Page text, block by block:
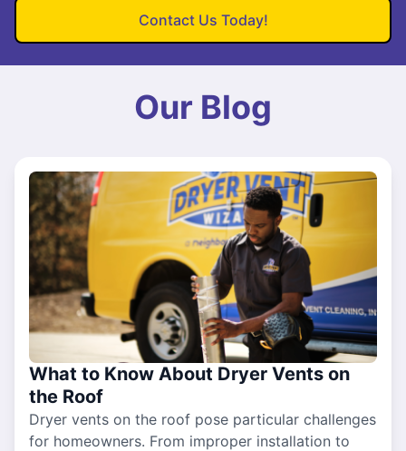
Contact Us Today!
Our Blog
What to Know About Dryer Vents on
the Roof
Dryer vents on the roof pose particular challenges
for homeowners. From improper installation to